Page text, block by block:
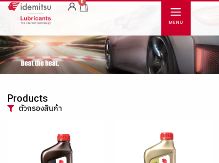
0
Products
ตัวกรองสินค้า